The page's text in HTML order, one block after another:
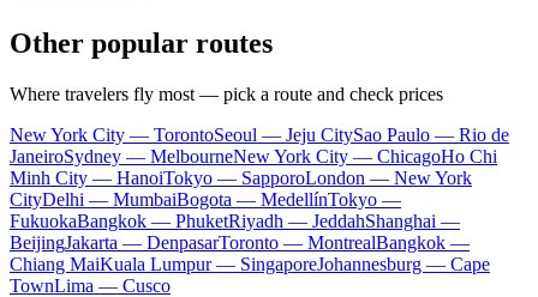
Other popular routes
Where travelers fly most — pick a route and check prices
New York City — TorontoSeoul — Jeju CitySao Paulo — Rio de
JaneiroSydney — MelbourneNew York City — ChicagoHo Chi
Minh City — HanoiTokyo — SapporoLondon — New York
CityDelhi — MumbaiBogota — MedellínTokyo —
FukuokaBangkok — PhuketRiyadh — JeddahShanghai —
BeijingJakarta — DenpasarToronto — MontrealBangkok —
Chiang MaiKuala Lumpur — SingaporeJohannesburg — Cape
TownLima — Cusco